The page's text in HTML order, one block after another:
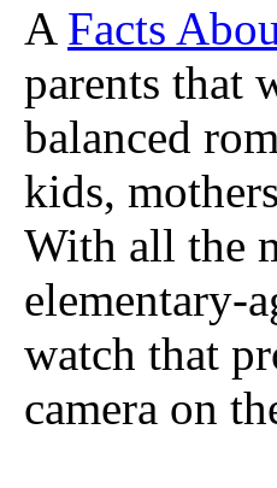
A Facts
parents that
balanced
kids,
With all the
elementary-
watch that
camera on